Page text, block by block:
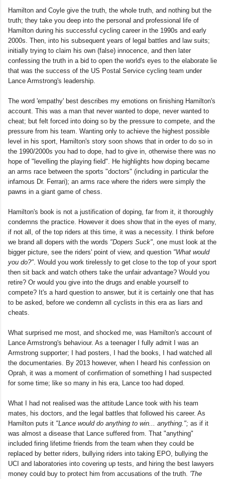
Hamilton and Coyle give the truth, the whole truth, and nothing but the
truth; they take you deep into the personal and professional life of
Hamilton during his successful cycling career in the 1990s and early
2000s. Then, into his subsequent years of legal battles and law suits;
initially trying to claim his own (false) innocence, and then later
confessing the truth in a bid to open the world's eyes to the elaborate lie
that was the success of the US Postal Service cycling team under
Lance Armstrong's leadership.
The word 'empathy' best describes my emotions on finishing Hamilton's
account. This was a man that never wanted to dope, never wanted to
cheat; but felt forced into doing so by the pressure to compete, and the
pressure from his team. Wanting only to achieve the highest possible
level in his sport, Hamilton's story soon shows that in order to do so in
the 1990/2000s you had to dope, had to give in, otherwise there was no
hope of "levelling the playing field". He highlights how doping became
an arms race between the sports "doctors" (including in particular the
infamous Dr. Ferrari); an arms race where the riders were simply the
pawns in a giant game of chess.
Hamilton's book is not a justification of doping, far from it, it thoroughly
condemns the practice. However it does show that in the eyes of many,
if not all, of the top riders at this time, it was a necessity. I think before
we brand all dopers with the words "Dopers Suck" , one must look at the
bigger picture, see the riders' point of view, and question "What would
you do?" . Would you work tirelessly to get close to the top of your sport
then sit back and watch others take the unfair advantage? Would you
retire? Or would you give into the drugs and enable yourself to
compete? It's a hard question to answer, but it is certainly one that has
to be asked, before we condemn all cyclists in this era as liars and
cheats.
What surprised me most, and shocked me, was Hamilton's account of
Lance Armstrong's behaviour. As a teenager I fully admit I was an
Armstrong supporter; I had posters, I had the books, I had watched all
the documentaries. By 2013 however, when I heard his confession on
Oprah, it was a moment of confirmation of something I had suspected
for some time; like so many in his era, Lance too had doped.
What I had not realised was the attitude Lance took with his team
mates, his doctors, and the legal battles that followed his career. As
Hamilton puts it "Lance would do anything to win... anything."; as if it
was almost a disease that Lance suffered from. That "anything"
included firing lifetime friends from the team when they could be
replaced by better riders, bullying riders into taking EPO, bullying the
UCI and laboratories into covering up tests, and hiring the best lawyers
money could buy to protect him from accusations of the truth. 'The